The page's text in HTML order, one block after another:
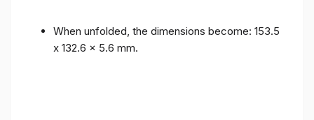
When unfolded, the dimensions become: 153.5
x 132.6 x 5.6 mm.